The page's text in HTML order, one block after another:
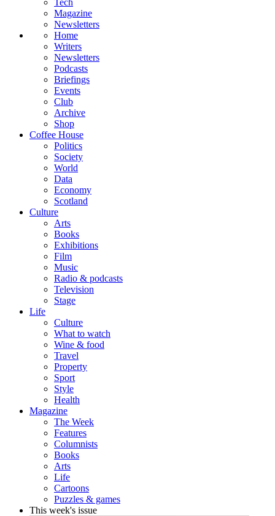
Tech
Magazine
Newsletters
Home
Writers
Newsletters
Podcasts
Briefings
Events
Club
Archive
Shop
Coffee House
Politics
Society
World
Data
Economy
Scotland
Culture
Arts
Books
Exhibitions
Film
Music
Radio & podcasts
Television
Stage
Life
Culture
What to watch
Wine & food
Travel
Property
Sport
Style
Health
Magazine
The Week
Features
Columnists
Books
Arts
Life
Cartoons
Puzzles & games
This week's issue